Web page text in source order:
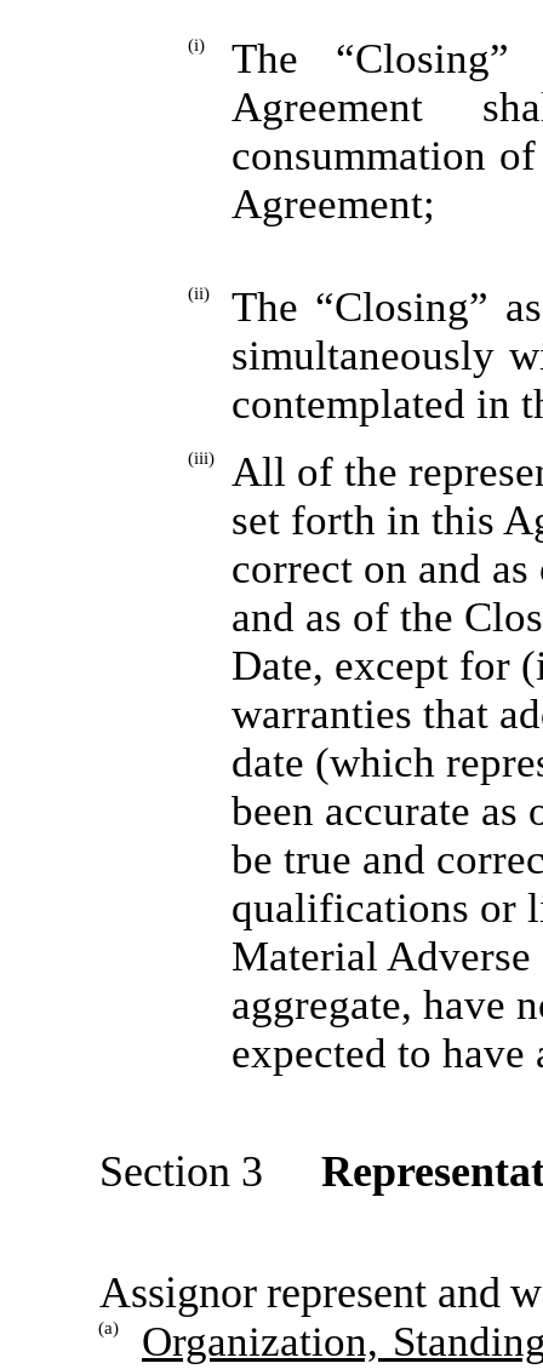
(i)
The
Agreement
consummation
Agreement;
(ii)
The “Closing”
simultaneously
contemplated in
(iii)
All of the
set forth in this
correct on and
and as of the
Date, except for
warranties that
date (which
been accurate
be true and
qualifications or
Material
aggregate, have
expected to
Section 3
Assignor represent and w
(a)
Organization,